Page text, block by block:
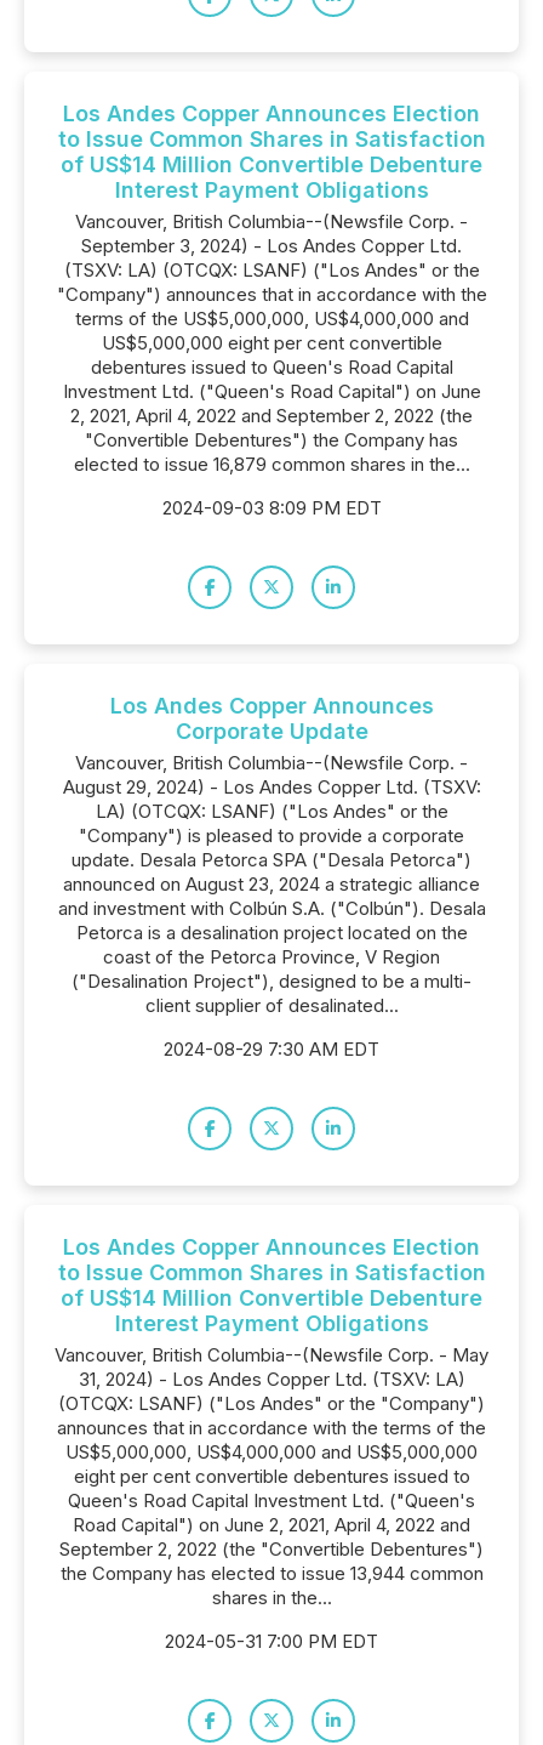
Los Andes Copper Announces Election
to Issue Common Shares in Satisfaction
of US$14 Million Convertible Debenture
Interest Payment Obligations
Vancouver, British Columbia--(Newsfile Corp. -
September 3, 2024) - Los Andes Copper Ltd.
(TSXV: LA) (OTCQX: LSANF) ("Los Andes" or the
"Company") announces that in accordance with the
terms of the US$5,000,000, US$4,000,000 and
US$5,000,000 eight per cent convertible
debentures issued to Queen's Road Capital
Investment Ltd. ("Queen's Road Capital") on June
2, 2021, April 4, 2022 and September 2, 2022 (the
"Convertible Debentures") the Company has
elected to issue 16,879 common shares in the...
2024-09-03 8:09 PM EDT
Los Andes Copper Announces
Corporate Update
Vancouver, British Columbia--(Newsfile Corp. -
August 29, 2024) - Los Andes Copper Ltd. (TSXV:
LA) (OTCQX: LSANF) ("Los Andes" or the
"Company") is pleased to provide a corporate
update. Desala Petorca SPA ("Desala Petorca")
announced on August 23, 2024 a strategic alliance
and investment with Colbún S.A. ("Colbún"). Desala
Petorca is a desalination project located on the
coast of the Petorca Province, V Region
("Desalination Project"), designed to be a multi-
client supplier of desalinated...
2024-08-29 7:30 AM EDT
Los Andes Copper Announces Election
to Issue Common Shares in Satisfaction
of US$14 Million Convertible Debenture
Interest Payment Obligations
Vancouver, British Columbia--(Newsfile Corp. - May
31, 2024) - Los Andes Copper Ltd. (TSXV: LA)
(OTCQX: LSANF) ("Los Andes" or the "Company")
announces that in accordance with the terms of the
US$5,000,000, US$4,000,000 and US$5,000,000
eight per cent convertible debentures issued to
Queen's Road Capital Investment Ltd. ("Queen's
Road Capital") on June 2, 2021, April 4, 2022 and
September 2, 2022 (the "Convertible Debentures")
the Company has elected to issue 13,944 common
shares in the...
2024-05-31 7:00 PM EDT